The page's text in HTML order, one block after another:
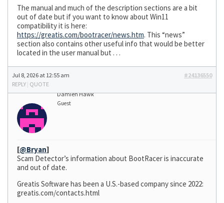
The manual and much of the description sections are a bit
out of date but if you want to know about Win11
compatibility it is here:
https://greatis.com/bootracer/news.htm. This “news”
section also contains other useful info that would be better
located in the user manual but . . .
Jul 8, 2026 at 12:55 am
#24136550
REPLY | QUOTE
Damien Hawk
Guest
[@Bryan]
Scam Detector’s information about BootRacer is inaccurate
and out of date.
Greatis Software has been a U.S.-based company since 2022:
greatis.com/contacts.html